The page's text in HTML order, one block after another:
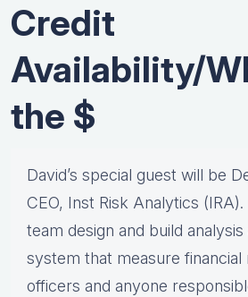
Credit
Availability/
the $
David’s special guest will be
CEO, Inst Risk Analytics (IRA).
team design and build
system that measure
officers and anyone